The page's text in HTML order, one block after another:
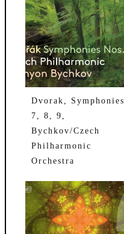
Dvorak, Symphonies
7, 8, 9,
Bychkov/Czech
Philharmonic
Orchestra